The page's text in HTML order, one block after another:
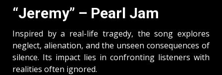
“Jeremy” – Pearl Jam
Inspired by a real-life tragedy, the song explores
neglect, alienation, and the unseen consequences of
silence. Its impact lies in confronting listeners with
realities often ignored.